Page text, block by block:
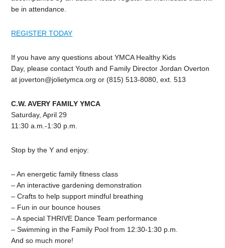
be in attendance.
REGISTER TODAY
If you have any questions about YMCA Healthy Kids
Day, please contact Youth and Family Director Jordan Overton
at joverton@jolietymca.org or (815) 513-8080, ext. 513
C.W. AVERY FAMILY YMCA
Saturday, April 29
11:30 a.m.-1:30 p.m.
Stop by the Y and enjoy:
– An energetic family fitness class
– An interactive gardening demonstration
– Crafts to help support mindful breathing
– Fun in our bounce houses
– A special THRIVE Dance Team performance
– Swimming in the Family Pool from 12:30-1:30 p.m.
And so much more!